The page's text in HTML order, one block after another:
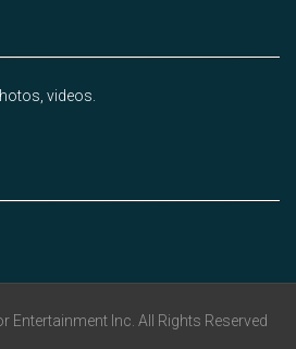
videos.
Entertainment Inc. All Rights Reserved